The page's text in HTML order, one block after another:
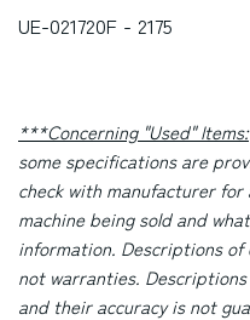
UE-021720F - 2175
***Concerning "Used" Items:
some specifications are
check with manufacturer
machine being sold and
information. Descriptions
not warranties.
and their accuracy is not